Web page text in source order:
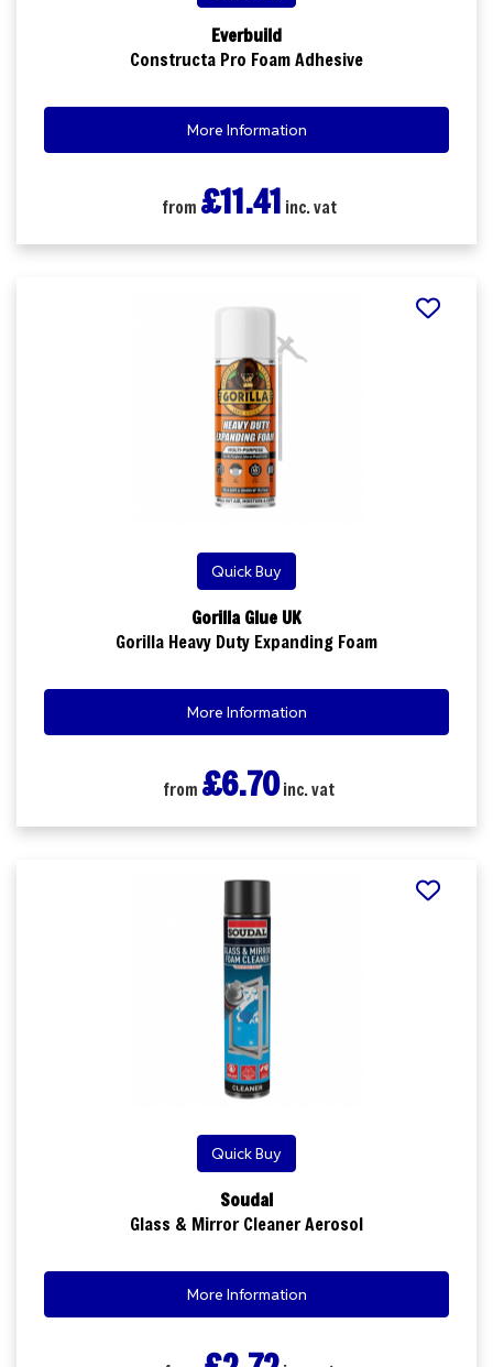
Everbuild
Constructa Pro Foam Adhesive
More Information
from £11.41 inc. vat
Quick Buy
Gorilla Glue UK
Gorilla Heavy Duty Expanding Foam
More Information
from £6.70inc. vat
Quick Buy
Soudal
Glass & Mirror Cleaner Aerosol
More Information